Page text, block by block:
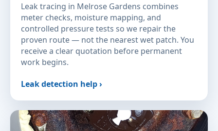
Leak tracing in Melrose Gardens combines
meter checks, moisture mapping, and
controlled pressure tests so we repair the
proven route — not the nearest wet patch. You
receive a clear quotation before permanent
work begins.
Leak detection help ›